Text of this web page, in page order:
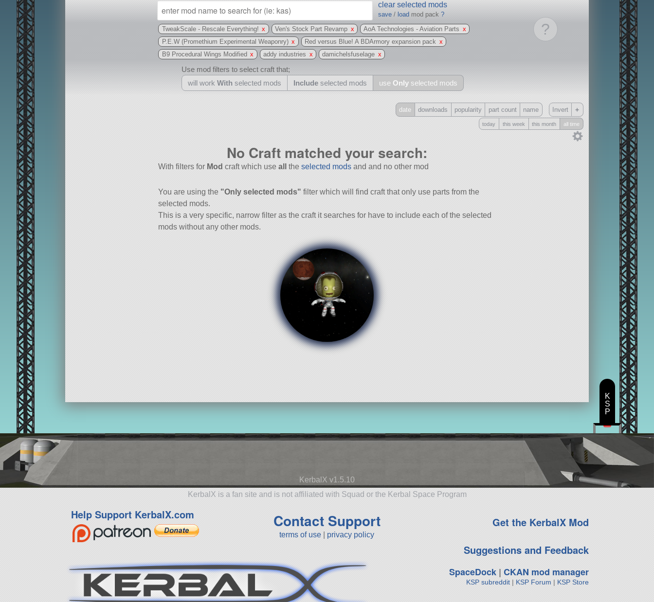
?
clear selected mods
save /load mod pack?
TweakScale - Rescale Everything! x Ven's Stock Part Revamp x AoA Technologies - Aviation Parts x
P.E.W (Promethium Experimental Weaponry) x Red versus Blue! A BDArmory expansion pack x
B9 Procedural Wings Modified x addy industries x damichelsfuselage x
Use mod filters to select craft that;
will work With selected mods Include selected mods use Only selected mods
may also use other mods
Only
date downloads popularity part count name Invert +
today this week this month all time
No Craft matched your search:
With filters for Mod craft which use all the selected modsand and no other mod
You are using the "Only selected mods" filter which will find craft that only use parts from the
selected mods.
This is a very specific, narrow filter as the craft it searches for have to include each of the selected
mods without any other mods.
KerbalX v1.5.10
KerbalX is a fan site and is not affiliated with Squad or the Kerbal Space Program
Help Support KerbalX.com Contact Support
terms of use privacy policy
Get the KerbalX Mod
Suggestions and Feedback
SpaceDock| CKAN mod manager
KSP subreddit| KSP Forum | KSP Store
K
S
P